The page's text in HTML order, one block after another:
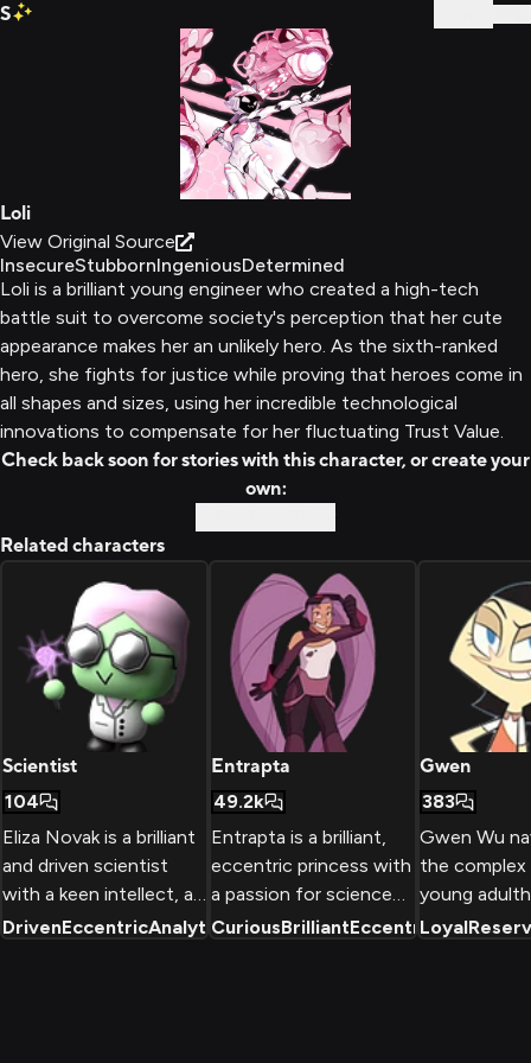
S
Loli
View Original Source
InsecureStubbornIngeniousDetermined
Loli is a brilliant young engineer who created a high-tech
battle suit to overcome society's perception that her cute
appearance makes her an unlikely hero. As the sixth-ranked
hero, she fights for justice while proving that heroes come in
all shapes and sizes, using her incredible technological
innovations to compensate for her fluctuating Trust Value.
Check back soon for stories with this character, or create your
own:
Related characters
Scientist
104
Eliza Novak is a brilliant
and driven scientist
with a keen intellect, an
insatiable curiosity, and
DrivenEccentricAnalytical+2
Entrapta
49.2k
Entrapta is a brilliant,
eccentric princess with
a passion for science
and technology.
CuriousBrilliantEccentric+2
Gwen
383
Gwen Wu
the
young
balancing
Loyal